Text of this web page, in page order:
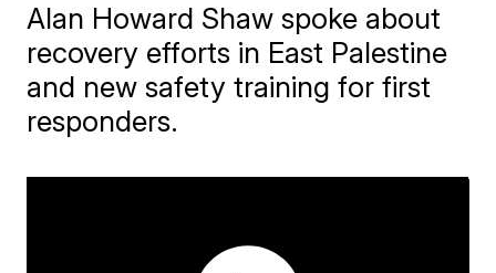
Alan Howard Shaw spoke about
recovery efforts in East Palestine
and new safety training for first
responders.